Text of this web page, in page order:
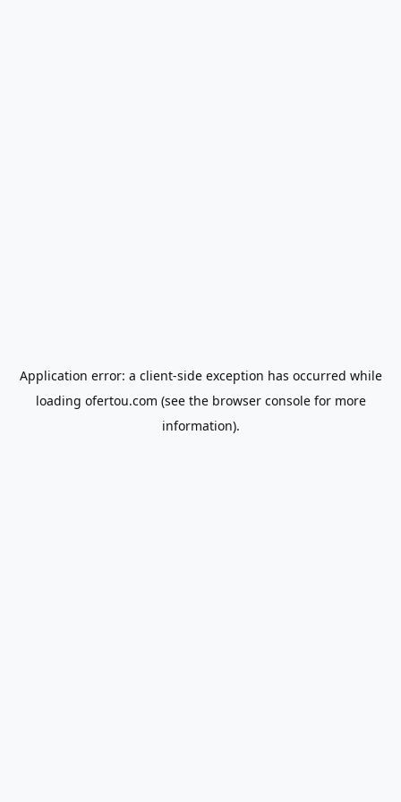
Application error: a client-side exception has occurred while
loading ofertou.com (see the browser consolefor more
information).